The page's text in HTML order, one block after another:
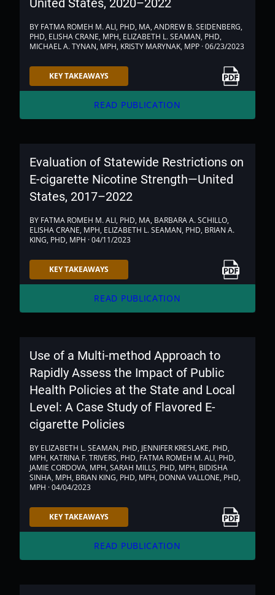
United States, 2020–2022
BY FATMA ROMEH M. ALI, PHD, MA, ANDREW B. SEIDENBERG,
PHD, ELISHA CRANE, MPH, ELIZABETH L. SEAMAN, PHD,
MICHAEL A. TYNAN, MPH, KRISTY MARYNAK, MPP · 06/23/2023
KEY TAKEAWAYS Link to PDF
READ PUBLICATION
Evaluation of Statewide Restrictions on
E-cigarette Nicotine Strength—United
States, 2017–2022
BY FATMA ROMEH M. ALI, PHD, MA, BARBARA A. SCHILLO,
ELISHA CRANE, MPH, ELIZABETH L. SEAMAN, PHD, BRIAN A.
KING, PHD, MPH · 04/11/2023
KEY TAKEAWAYS Link to PDF
READ PUBLICATION
Use of a Multi-method Approach to
Rapidly Assess the Impact of Public
Health Policies at the State and Local
Level: A Case Study of Flavored E-
cigarette Policies
BY ELIZABETH L. SEAMAN, PHD, JENNIFER KRESLAKE, PHD,
MPH, KATRINA F. TRIVERS, PHD, FATMA ROMEH M. ALI, PHD,
JAMIE CORDOVA, MPH, SARAH MILLS, PHD, MPH, BIDISHA
SINHA, MPH, BRIAN KING, PHD, MPH, DONNA VALLONE, PHD,
MPH · 04/04/2023
KEY TAKEAWAYS Link to PDF
READ PUBLICATION